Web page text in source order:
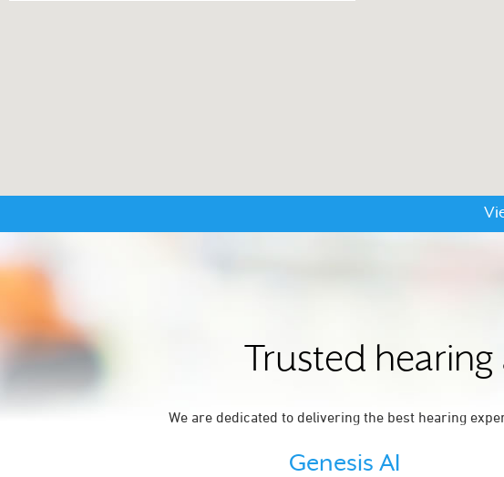
Trusted hearing
We are dedicated to delivering the best hearing
Genesis AI